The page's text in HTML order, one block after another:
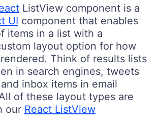
ListView component is a
UI component that enables
items in a list with a
layout option for how
Think of results lists
in search engines, tweets
inbox items in email
of these layout types are
our React ListView